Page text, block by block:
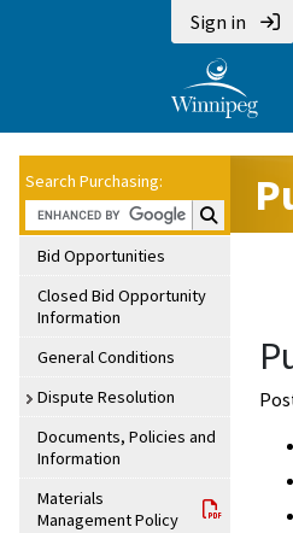
Sign in
Search Purchasing:
Search
Bid Opportunities
Closed Bid Opportunity
Information
General Conditions
Dispute Resolution
Documents, Policies and
Information
Materials
Management Policy